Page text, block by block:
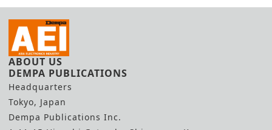
ABOUT US
DEMPA PUBLICATIONS
Headquarters
Tokyo, Japan
Dempa Publications Inc.